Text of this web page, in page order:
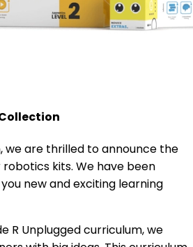
we are thrilled to announce the
kits. We have been
new and exciting learning
R Unplugged curriculum, we